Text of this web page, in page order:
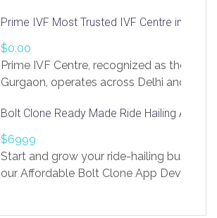
in Flutter and React Native, web
Our projects cover customer portals,
systems, marketplace platforms, admin
integrations. Each build runs
Prime IVF Most Trusted IVF Centre in
$0.00
Prime IVF Centre, recognized as the best
Gurgaon, operates across Delhi and
medical infrastructure. Established with
providing world-class infertility
economical rates, we uphold strong
and transparency at every stage. Our
Bolt Clone Ready Made Ride Hailing App
$6999
Start and grow your ride-hailing business
our Affordable Bolt Clone App